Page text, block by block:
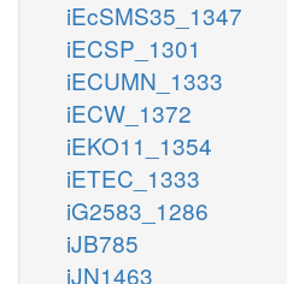
iEcSMS35_1347
iECSP_1301
iECUMN_1333
iECW_1372
iEKO11_1354
iETEC_1333
iG2583_1286
iJB785
iJN1463